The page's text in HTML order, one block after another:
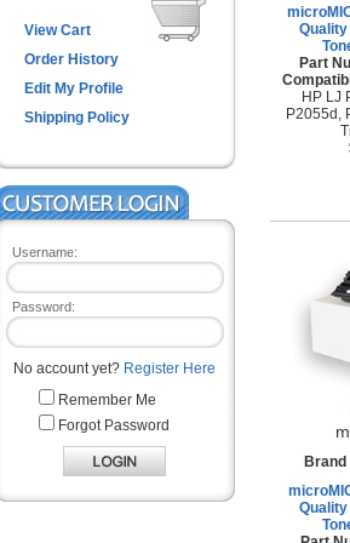
View Cart
Order History
Edit My Profile
Shipping Policy
Username:
Password:
No account yet? Register Here
Remember Me
Forgot Password
Part
HP LJ
P2055d,